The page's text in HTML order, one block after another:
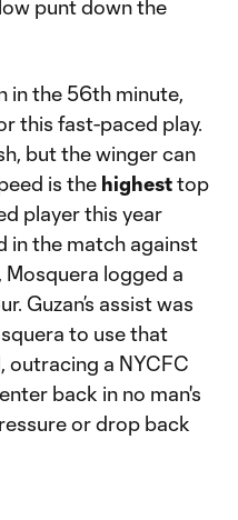
punt down the
in the 56th minute,
this fast-paced play.
but the winger can
is the highesttop
player this year
in the match against
Mosquera logged a
Guzan’s assist was
to use that
outracing a NYCFC
back in no man's
or drop back